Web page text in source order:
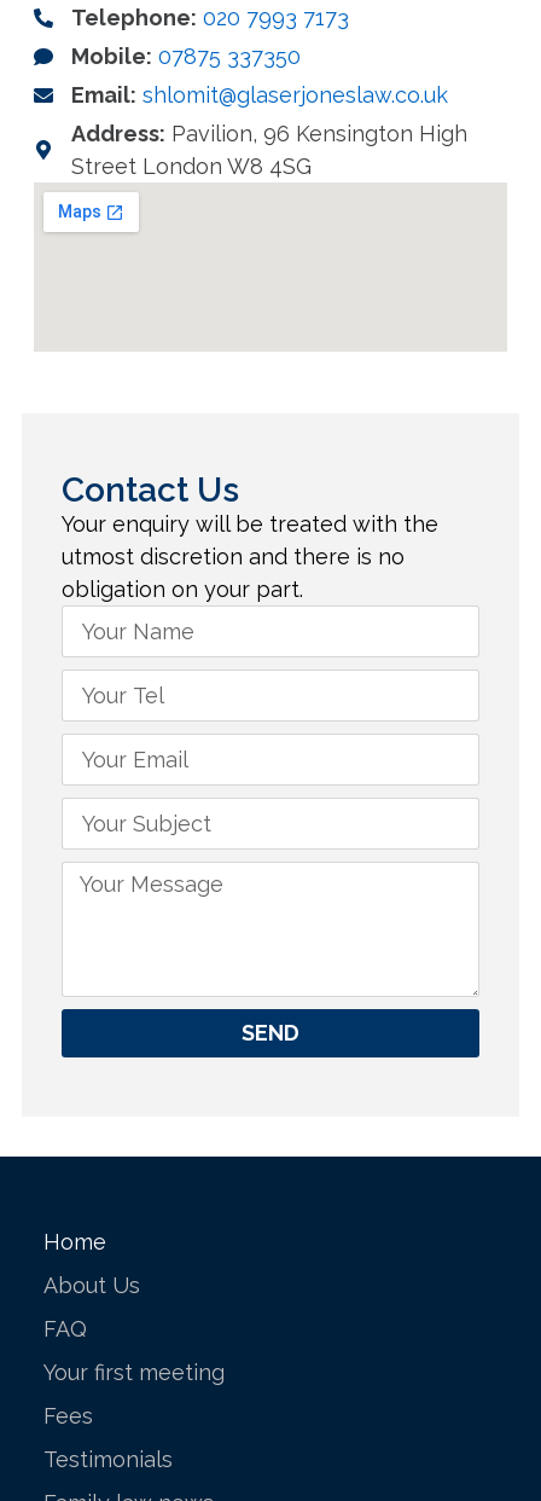
Telephone: 020 7993 7173
Mobile: 07875 337350
Email: shlomit@glaserjoneslaw.co.uk
Address: Pavilion, 96 Kensington High
Street London W8 4SG
Contact Us
Your enquiry will be treated with the
utmost discretion and there is no
obligation on your part.
SEND
Home
About Us
FAQ
Your first meeting
Fees
Testimonials